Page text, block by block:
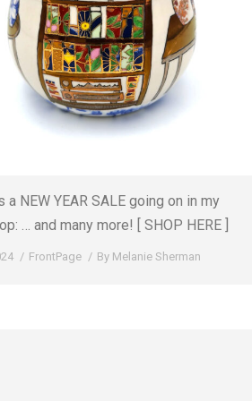
a NEW YEAR SALE going on in my
… and many more! [ SHOP HERE ]
FrontPage By Melanie Sherman